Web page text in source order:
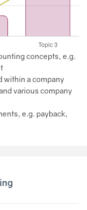
concepts, e.g.
within a company
various company
e.g. payback,